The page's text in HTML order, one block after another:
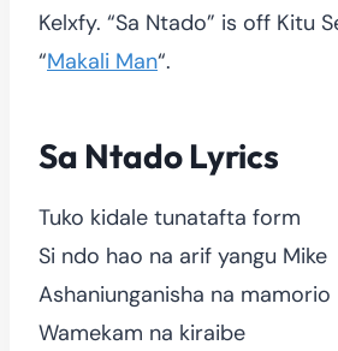
Kelxfy. “Sa Ntado” is off Kitu
“Makali Man“.
Sa Ntado Lyrics
Tuko kidale tunatafta form
Si ndo hao na arif yangu Mike
Ashaniunganisha na mamorio
Wamekam na kiraibe